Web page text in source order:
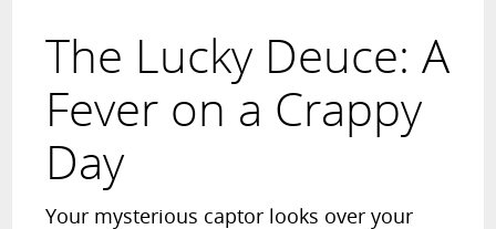
The Lucky Deuce: A
Fever on a Crappy
Day
Your mysterious captor looks over your